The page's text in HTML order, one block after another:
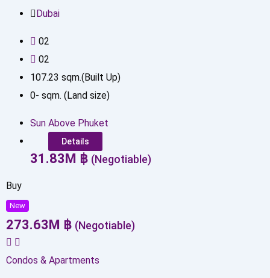
Dubai
02
02
107.23 sqm.(Built Up)
0- sqm. (Land size)
Sun Above Phuket
Details
31.83M ฿ (Negotiable)
Buy
New
273.63M ฿ (Negotiable)
Condos & Apartments